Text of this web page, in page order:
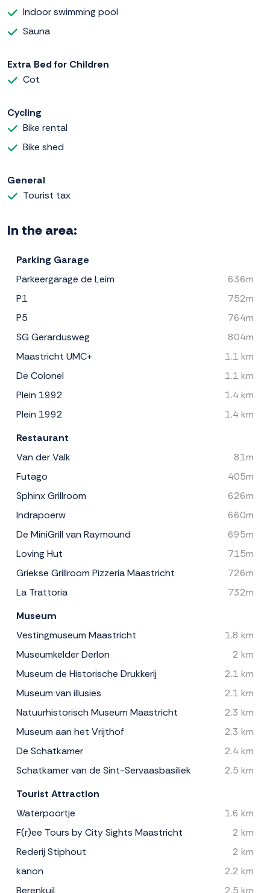
Indoor swimming pool
Sauna
Extra Bed for Children
Cot
Cycling
Bike rental
Bike shed
General
Tourist tax
In the area:
Parking Garage
Parkeergarage de Leim
636m
P1
752m
P5
764m
SG Gerardusweg
804m
Maastricht UMC+
1.1 km
De Colonel
1.1 km
Plein 1992
1.4 km
Plein 1992
1.4 km
Restaurant
Van der Valk
81m
Futago
405m
Sphinx Grillroom
626m
Indrapoerw
660m
De MiniGrill van Raymound
695m
Loving Hut
715m
Griekse Grillroom Pizzeria Maastricht
726m
La Trattoria
732m
Museum
Vestingmuseum Maastricht
1.8 km
Museumkelder Derlon
2 km
Museum de Historische Drukkerij
2.1 km
Museum van illusies
2.1 km
Natuurhistorisch Museum Maastricht
2.3 km
Museum aan het Vrijthof
2.3 km
De Schatkamer
2.4 km
Schatkamer van de Sint-Servaasbasiliek
2.5 km
Tourist Attraction
Waterpoortje
1.6 km
F(r)ee Tours by City Sights Maastricht
2 km
Rederij Stiphout
2 km
kanon
2.2 km